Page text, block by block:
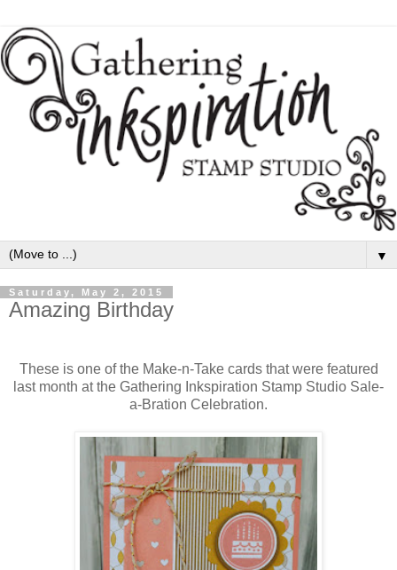
▼
Saturday, May 2, 2015
Amazing Birthday
These is one of the Make-n-Take cards that were featured
last month at the Gathering Inkspiration Stamp Studio Sale-
a-Bration Celebration.